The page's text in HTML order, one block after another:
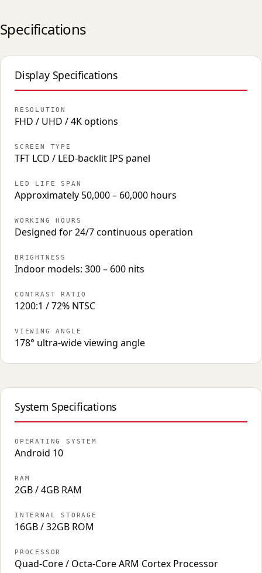
Specifications
Display Specifications
RESOLUTION
FHD / UHD / 4K options
SCREEN TYPE
TFT LCD / LED-backlit IPS panel
LED LIFE SPAN
Approximately 50,000 – 60,000 hours
WORKING HOURS
Designed for 24/7 continuous operation
BRIGHTNESS
Indoor models: 300 – 600 nits
CONTRAST RATIO
1200:1 / 72% NTSC
VIEWING ANGLE
178° ultra-wide viewing angle
System Specifications
OPERATING SYSTEM
Android 10
RAM
2GB / 4GB RAM
INTERNAL STORAGE
16GB / 32GB ROM
PROCESSOR
Quad-Core / Octa-Core ARM Cortex Processor